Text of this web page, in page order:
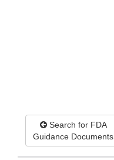
Search for FDA
Guidance Documents